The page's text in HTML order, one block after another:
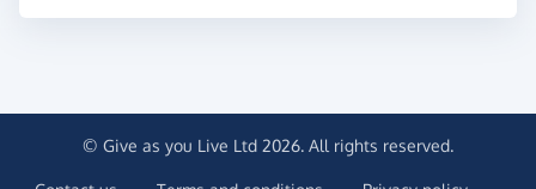
© Give as you Live Ltd 2026. All rights reserved.